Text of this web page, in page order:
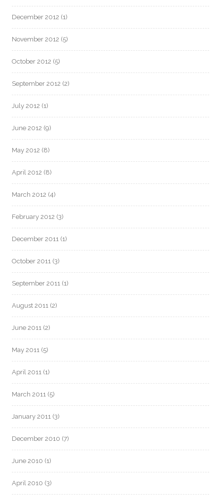
December 2012 (1)
November 2012 (5)
October 2012 (5)
September 2012 (2)
July 2012 (1)
June 2012 (9)
May 2012 (8)
April 2012 (8)
March 2012 (4)
February 2012 (3)
December 2011 (1)
October 2011 (3)
September 2011 (1)
August 2011 (2)
June 2011 (2)
May 2011 (5)
April 2011 (1)
March 2011 (5)
January 2011 (3)
December 2010 (7)
June 2010 (1)
April 2010 (3)